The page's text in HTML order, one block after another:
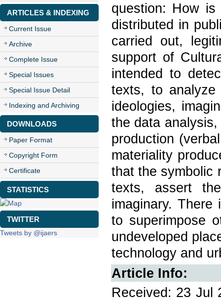
ARTICLES & INDEXING
Current Issue
Archive
Complete Issue
Special Issues
Special Issue Detail
Indexing and Archiving
DOWNLOADS
Paper Format
Copyright Form
Certificate
STATISTICS
TWITTER
Tweets by @ijaers
question: How is
distributed in
carried out,
support of
intended to
texts, to analyze
ideologies,
the data
production
materiality
that the symbolic
texts, assert
imaginary.
to superimpose
undeveloped
technology and
Article Info:
Received: 23 Jul